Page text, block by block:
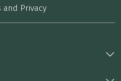
and Privacy